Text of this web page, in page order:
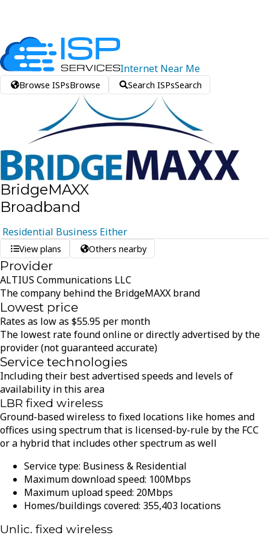
Internet Near Me
Browse ISPsBrowse Search ISPsSearch
BridgeMAXX
Broadband
Residential Business Either
View plans Others nearby
Provider
ALTIUS Communications LLC
The company behind the BridgeMAXX brand
Lowest price
Rates as low as $55.95 per month
The lowest rate found online or directly advertised by the
provider (not guaranteed accurate)
Service technologies
Including their best advertised speeds and levels of
availability in this area
LBR fixed wireless
Ground-based wireless to fixed locations like homes and
offices using spectrum that is licensed-by-rule by the FCC
or a hybrid that includes other spectrum as well
Service type: Business & Residential
Maximum download speed: 100Mbps
Maximum upload speed: 20Mbps
Homes/buildings covered: 355,403 locations
Unlic. fixed wireless